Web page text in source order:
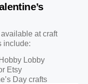
at craft
include:
Lobby
Etsy
Day crafts